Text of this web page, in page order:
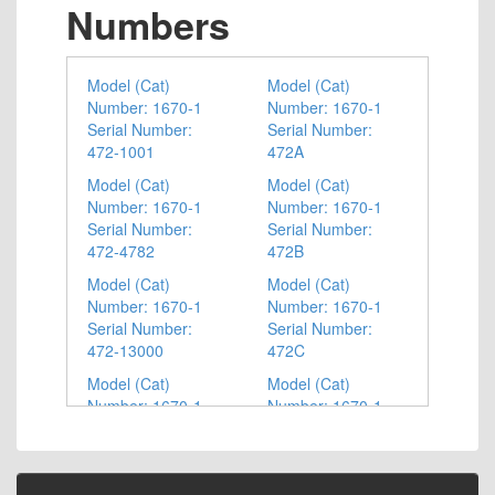
Numbers
Model (Cat)
Number: 1670-1
Serial Number:
472-1001
Model (Cat)
Number: 1670-1
Serial Number:
472-4782
Model (Cat)
Number: 1670-1
Serial Number:
472-13000
Model (Cat)
Number: 1670-1
472-14701
Model (Cat)
Number: 1670-1
Serial Number:
472A
Model (Cat)
Number: 1670-1
Serial Number:
472B
Model (Cat)
Number: 1670-1
Serial Number:
472C
Model (Cat)
Number: 1670-1
472D